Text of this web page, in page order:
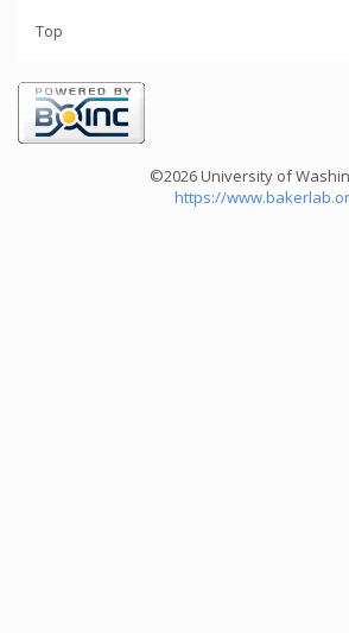
Top
©2026 University of
https://